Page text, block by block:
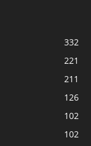
332
221
211
126
102
102